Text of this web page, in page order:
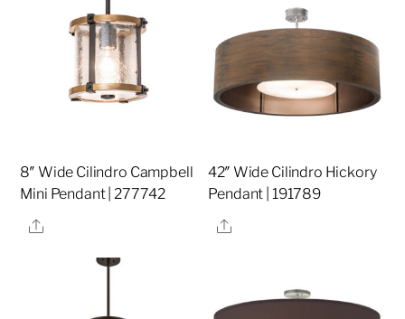
8″ Wide Cilindro Campbell
Mini Pendant | 277742
Share
42″ Wide Cilindro Hickory
Pendant | 191789
Share